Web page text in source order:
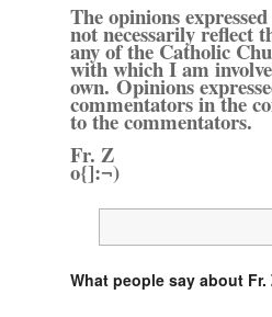
The opinions
not necessarily reflect
any of the Catholic
with which I am
own. Opinions
commentators in the
to the commentators.
Fr. Z
o{]:¬)
What people say about Fr.